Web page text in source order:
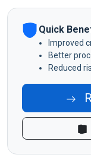
Quick
Improved
Better
Reduced